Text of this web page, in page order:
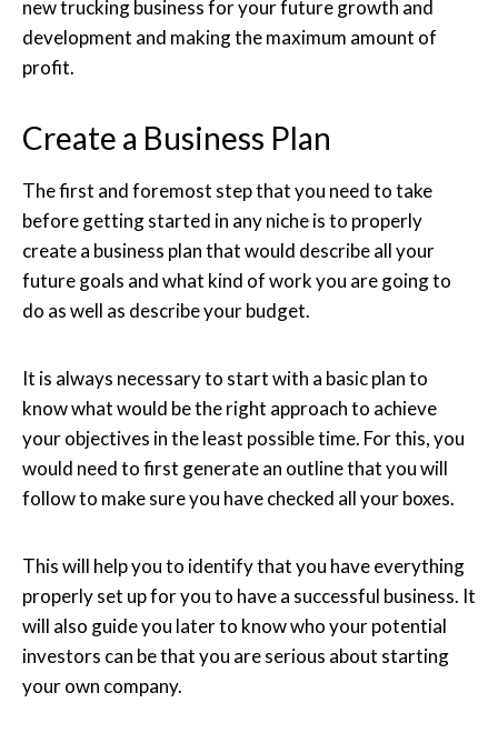
new trucking business for your future growth and
development and making the maximum amount of
profit.
Create a Business Plan
The first and foremost step that you need to take
before getting started in any niche is to properly
create a business plan that would describe all your
future goals and what kind of work you are going to
do as well as describe your budget.
It is always necessary to start with a basic plan to
know what would be the right approach to achieve
your objectives in the least possible time. For this, you
would need to first generate an outline that you will
follow to make sure you have checked all your boxes.
This will help you to identify that you have everything
properly set up for you to have a successful business. It
will also guide you later to know who your potential
investors can be that you are serious about starting
your own company.